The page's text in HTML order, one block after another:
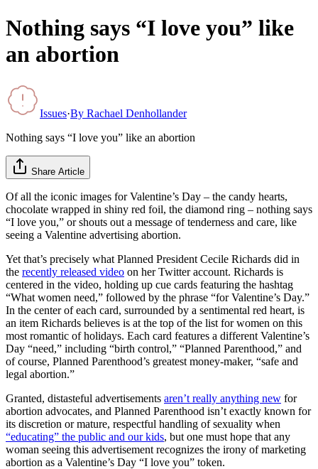
Nothing says “I love you” like
an abortion
Issues·By Rachael Denhollander
Nothing says “I love you” like an abortion
Share Article
Of all the iconic images for Valentine’s Day – the candy hearts,
chocolate wrapped in shiny red foil, the diamond ring – nothing says
“I love you,” or shouts out a message of tenderness and care, like
seeing a Valentine advertising abortion.
Yet that’s precisely what Planned President Cecile Richards did in
the recently released video on her Twitter account. Richards is
centered in the video, holding up cue cards featuring the hashtag
“What women need,” followed by the phrase “for Valentine’s Day.”
In the center of each card, surrounded by a sentimental red heart, is
an item Richards believes is at the top of the list for women on this
most romantic of holidays. Each card features a different Valentine’s
Day “need,” including “birth control,” “Planned Parenthood,” and
of course, Planned Parenthood’s greatest money-maker, “safe and
legal abortion.”
Granted, distasteful advertisements aren’t really anything new for
abortion advocates, and Planned Parenthood isn’t exactly known for
its discretion or mature, respectful handling of sexuality when
“educating” the public and our kids, but one must hope that any
woman seeing this advertisement recognizes the irony of marketing
abortion as a Valentine’s Day “I love you” token.